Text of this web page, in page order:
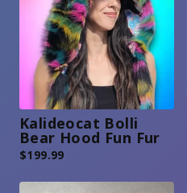
Kalideocat Bolli
Bear Hood Fun Fur
$199.99